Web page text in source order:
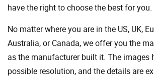
have the right to choose the best for you.
No matter where you are in the US, UK,
Australia, or Canada, we offer you the
as the manufacturer built it. The images
possible resolution, and the details are